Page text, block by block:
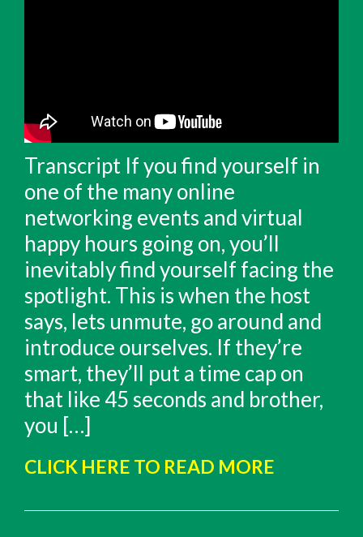
Transcript If you find yourself in
one of the many online
networking events and virtual
happy hours going on, you’ll
inevitably find yourself facing the
spotlight. This is when the host
says, lets unmute, go around and
introduce ourselves. If they’re
smart, they’ll put a time cap on
that like 45 seconds and brother,
you […]
CLICK HERE TO READ MORE